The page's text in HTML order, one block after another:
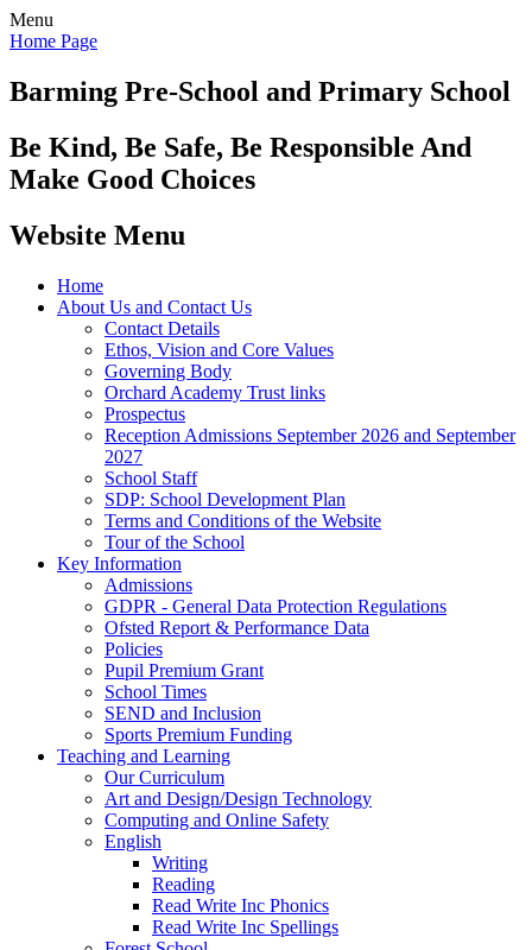
Menu
Home Page
Barming Pre-School and Primary School
Be Kind, Be Safe, Be Responsible And
Make Good Choices
Website Menu
Home
About Us and Contact Us
Contact Details
Ethos, Vision and Core Values
Governing Body
Orchard Academy Trust links
Prospectus
Reception Admissions September 2026 and September
2027
School Staff
SDP: School Development Plan
Terms and Conditions of the Website
Tour of the School
Key Information
Admissions
GDPR - General Data Protection Regulations
Ofsted Report & Performance Data
Policies
Pupil Premium Grant
School Times
SEND and Inclusion
Sports Premium Funding
Teaching and Learning
Our Curriculum
Art and Design/Design Technology
Computing and Online Safety
English
Writing
Reading
Read Write Inc Phonics
Read Write Inc Spellings